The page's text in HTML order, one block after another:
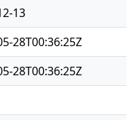
13
28T00:36:25Z
28T00:36:25Z